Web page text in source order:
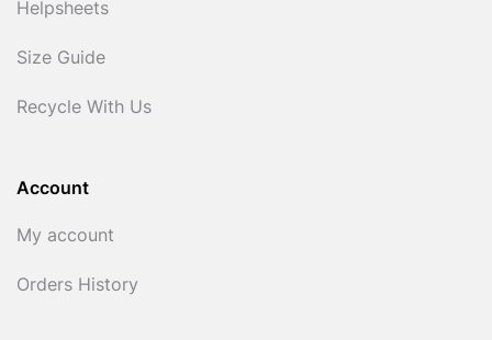
Helpsheets
Size Guide
Recycle With Us
Account
My account
Orders History